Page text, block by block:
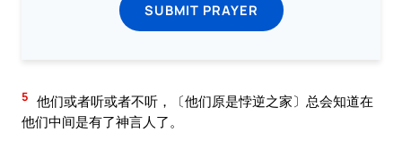
SUBMIT PRAYER
5 他们或者听或者不听，〔他们原是悖逆之家〕总会知道在
他们中间是有了神言人了。